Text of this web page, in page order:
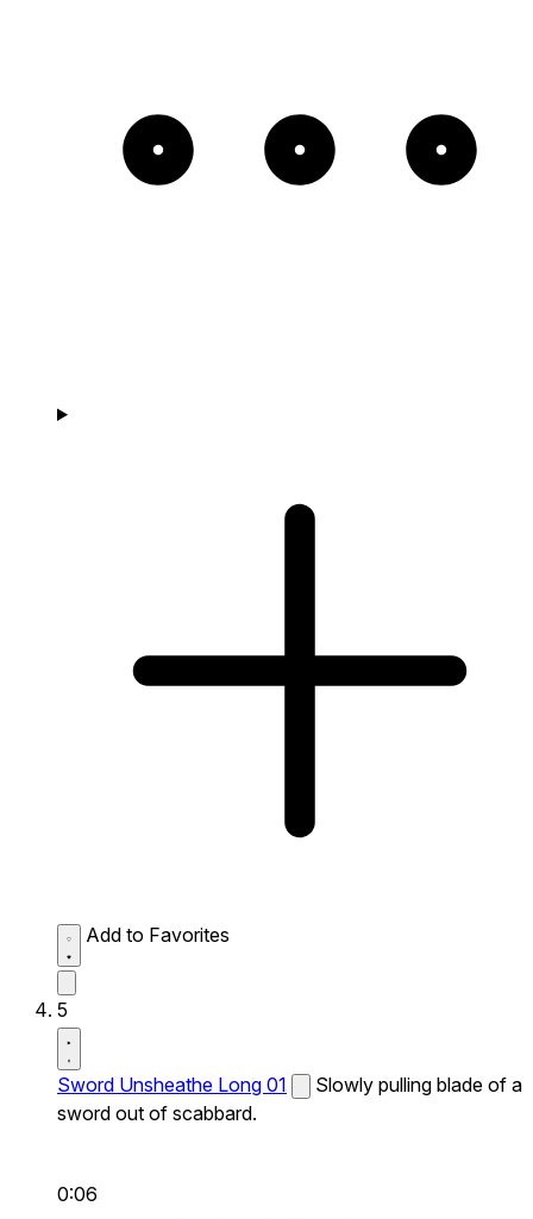
Add to Favorites
5
Sword Unsheathe Long 01
Slowly pulling blade of a
sword out of scabbard.
0:06